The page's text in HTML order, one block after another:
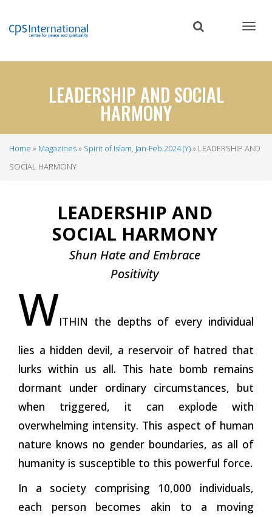
content
LEADERSHIP AND SOCIAL
HARMONY
Breadcrumb
Home Magazines Spirit of Islam, Jan-Feb 2024 (Y)
LEADERSHIP AND
SOCIAL HARMONY
LEADERSHIP AND
SOCIAL HARMONY
Shun Hate and Embrace
Positivity
WITHIN the depths of every individual
lies a hidden devil, a reservoir of hatred that
lurks within us all. This hate bomb remains
dormant under ordinary circumstances, but
when triggered, it can explode with
overwhelming intensity. This aspect of human
nature knows no gender boundaries, as all of
humanity is susceptible to this powerful force.
In a society comprising 10,000 individuals,
each person becomes akin to a moving